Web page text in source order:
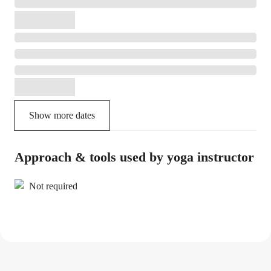
Show more dates
Approach & tools used by yoga instructor
Not required